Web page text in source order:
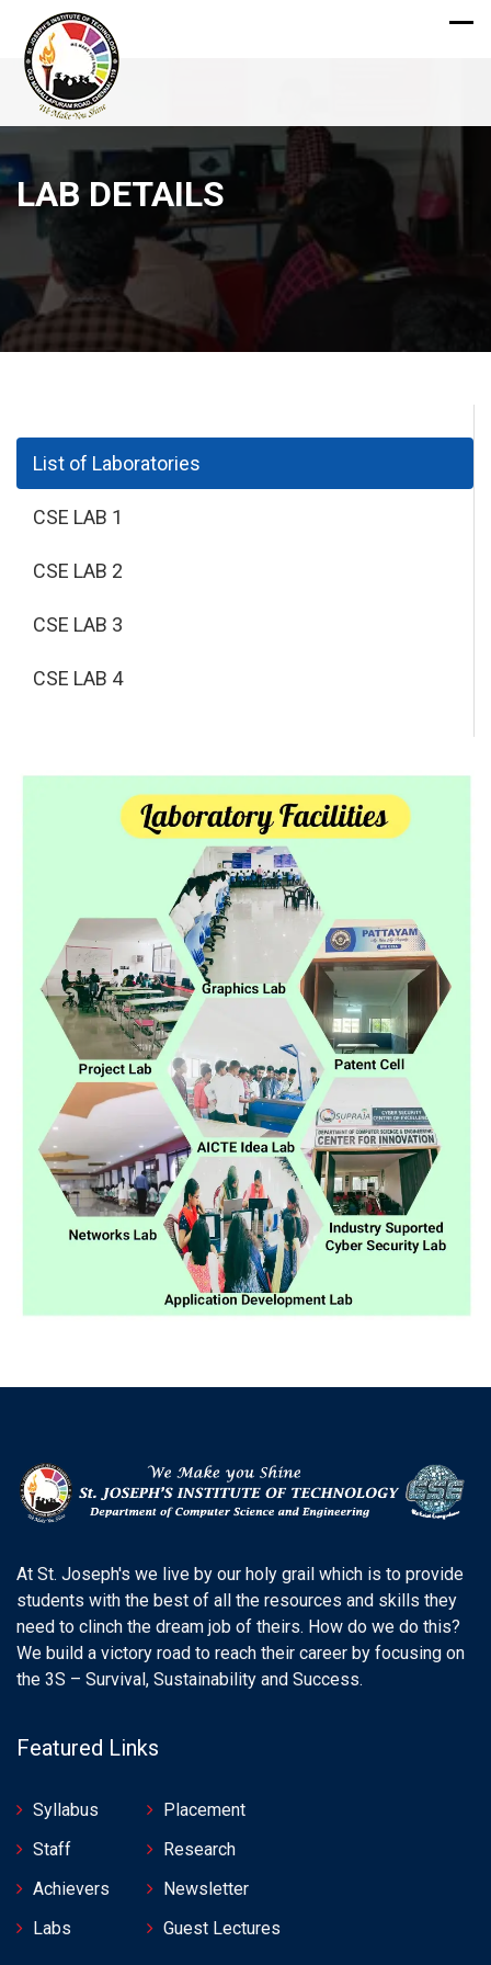
LAB DETAILS
List of Laboratories
CSE LAB 1
CSE LAB 2
CSE LAB 3
CSE LAB 4
At St. Joseph's we live by our holy grail which is to provide
students with the best of all the resources and skills they
need to clinch the dream job of theirs. How do we do this?
We build a victory road to reach their career by focusing on
the 3S – Survival, Sustainability and Success.
Featured Links
Syllabus
Staff
Achievers
Labs
Placement
Research
Newsletter
Guest Lectures